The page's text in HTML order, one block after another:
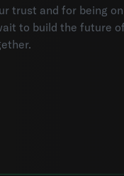
trust and for being
to build the future